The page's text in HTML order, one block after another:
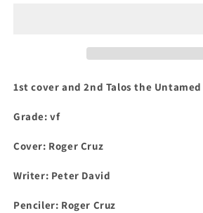
1st cover and 2nd Talos the Untamed
Grade: vf
Cover: Roger Cruz
Writer: Peter David
Penciler: Roger Cruz